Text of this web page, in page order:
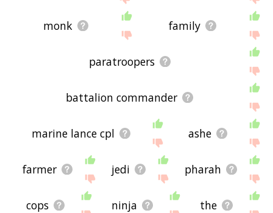
monk family
paratroopers
battalion commander
marine lance cpl ashe
farmer jedi pharah
cops ninja the